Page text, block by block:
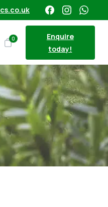
0
Enquire
today!